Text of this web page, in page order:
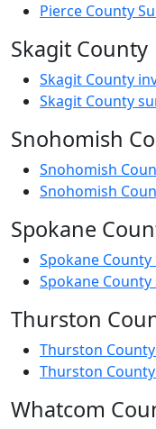
Pierce County
Skagit County
Skagit County
Skagit County
Snohomish
Snohomish
Snohomish
Spokane
Spokane
Spokane
Thurston
Thurston
Thurston
Whatcom